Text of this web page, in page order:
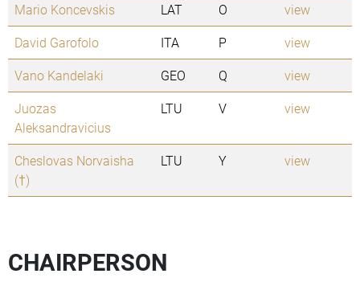
Mario Koncevskis
LAT O
view
David Garofolo
ITA P
view
Vano Kandelaki
GEO Q
view
Juozas
Aleksandravicius
LTU V view
Cheslovas Norvaisha
(†)
LTU Y view
CHAIRPERSON